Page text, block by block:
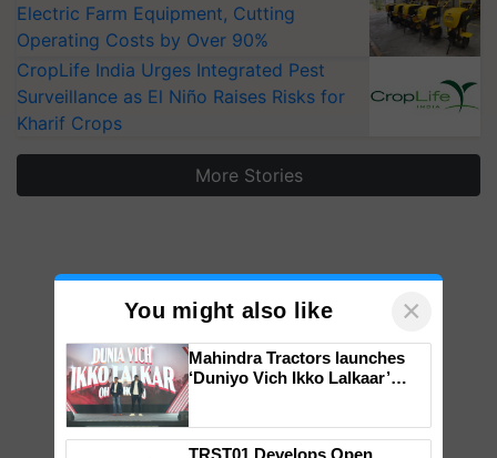
Electric Farm Equipment, Cutting
Operating Costs by Over 90%
CropLife India Urges Integrated Pest
Surveillance as El Niño Raises Risks for
Kharif Crops
More Stories
You might also like ×
Mahindra Tractors launches
‘Duniyo Vich Ikko Lalkaar’
Singh and Parmish Verma
TRST01 Develops Open